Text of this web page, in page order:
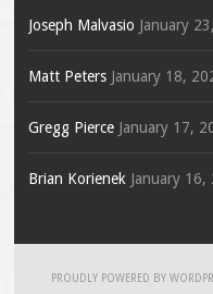
Joseph Malvasio January
Matt Peters January 18,
Gregg Pierce January 17,
Brian Korienek January 16,
PROUDLY POWERED BY